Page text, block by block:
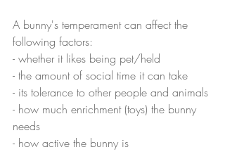
A bunny's temperament can affect the
following factors:
- whether it likes being pet/held
- the amount of social time it can take
- its tolerance to other people and animals
- how much enrichment (toys) the bunny
needs
- how active the bunny is